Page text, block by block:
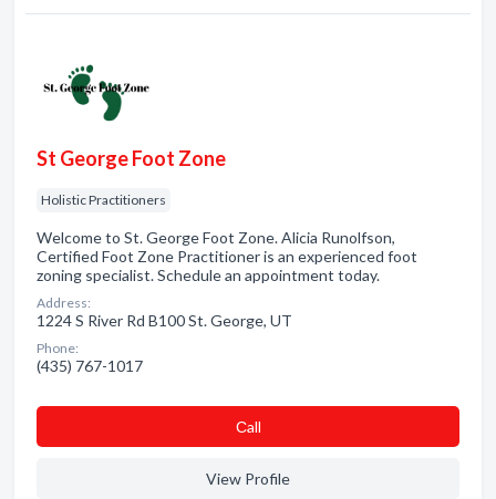
St George Foot Zone
Holistic Practitioners
Welcome to St. George Foot Zone. Alicia Runolfson,
Certified Foot Zone Practitioner is an experienced foot
zoning specialist. Schedule an appointment today.
Address:
1224 S River Rd B100 St. George, UT
Phone:
(435) 767-1017
Сall
View Profile